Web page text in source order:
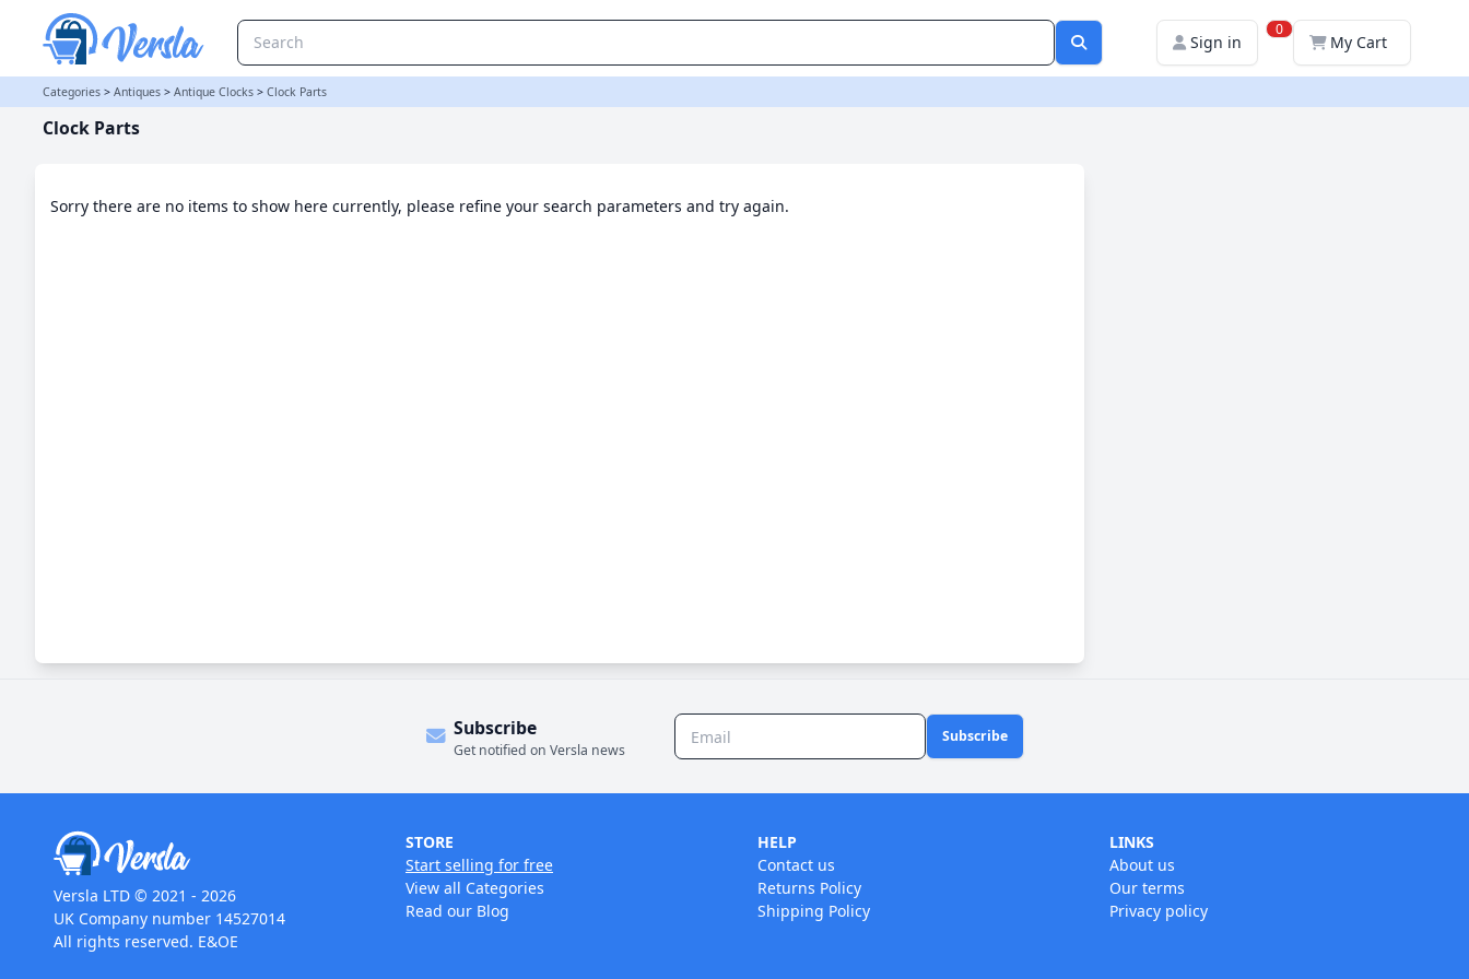
Sign in
0
My Cart
Categories > Antiques > Antique Clocks > Clock Parts
Clock Parts
Sorry there are no items to show here currently, please refine your search parameters and try again.
Subscribe
Get notified on Versla news
Subscribe
Versla LTD © 2021 - 2026
UK Company number 14527014
All rights reserved. E&OE
STORE
Start selling for free
View all Categories
Read our Blog
HELP
Contact us
Returns Policy
Shipping Policy
LINKS
About us
Our terms
Privacy policy
Clock Parts Category | Versla Online Marketplace UK